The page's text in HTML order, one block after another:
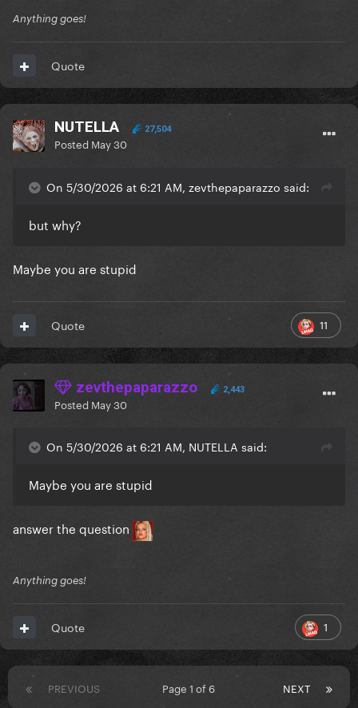
Anything goes!
Quote
NUTELLA 27,504
Posted May 30
On 5/30/2026 at 6:21 AM, zevthepaparazzo said:
but why?
Maybe you are stupid
11
Quote
zevthepaparazzo 2,443
Posted May 30
On 5/30/2026 at 6:21 AM, NUTELLA said:
Maybe you are stupid
answer the question
Anything goes!
1
Quote
PREVIOUS NEXT
Page 1 of 6